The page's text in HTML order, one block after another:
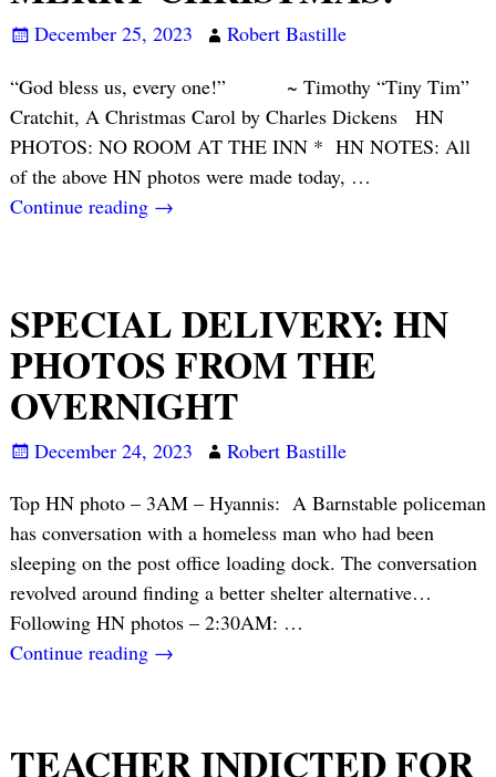
December 25, 2023
Robert Bastille
“God bless us, every one!” ~ Timothy “Tiny Tim”
Cratchit, A Christmas Carol by Charles Dickens HN
PHOTOS: NO ROOM AT THE INN * HN NOTES: All
of the above HN photos were made today, …
Continue reading →
SPECIAL DELIVERY: HN
PHOTOS FROM THE
OVERNIGHT
December 24, 2023
Robert Bastille
Top HN photo – 3AM – Hyannis: A Barnstable policeman
has conversation with a homeless man who had been
sleeping on the post office loading dock. The conversation
revolved around finding a better shelter alternative…
Following HN photos – 2:30AM: …
Continue reading →
TEACHER INDICTED FOR